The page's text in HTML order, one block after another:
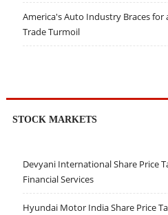
America's Auto Industry Braces for
Trade Turmoil
STOCK MARKETS
Devyani International Share Price
Financial Services
Hyundai Motor India Share Price